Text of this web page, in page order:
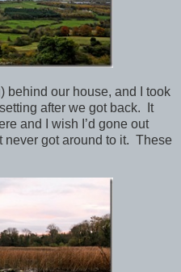
behind our house, and I took
after we got back. It
and I wish I’d gone out
never got around to it. These